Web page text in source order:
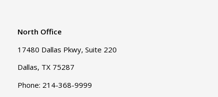
North Office
17480 Dallas Pkwy, Suite 220
Dallas, TX 75287
Phone: 214-368-9999